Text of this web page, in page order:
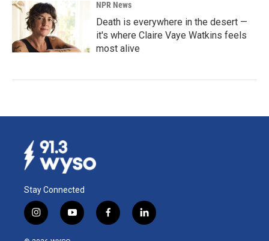
NPR News
Death is everywhere in the desert —
it's where Claire Vaye Watkins feels
most alive
Stay Connected
i
n
y
o
f
a
l
i